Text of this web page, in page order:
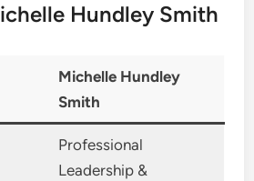
Hundley Smith
Michelle Hundley
Smith
Professional
Leadership &